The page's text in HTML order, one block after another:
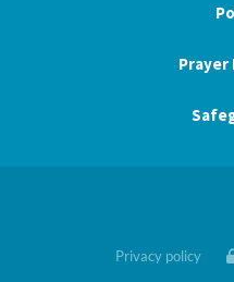
Prayer
Privacy policy